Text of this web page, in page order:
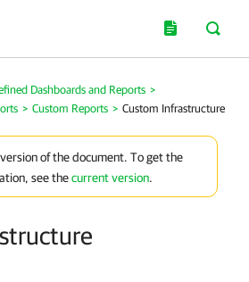
Dashboards and Reports >
> Custom Reports > Custom Infrastructure
of the document. To get the
see thecurrent version.